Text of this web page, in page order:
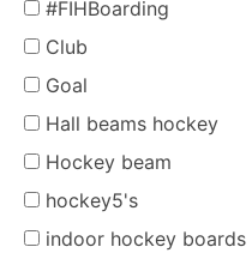
#FIHBoarding
Club
Goal
Hall beams hockey
Hockey beam
hockey5's
indoor hockey boards